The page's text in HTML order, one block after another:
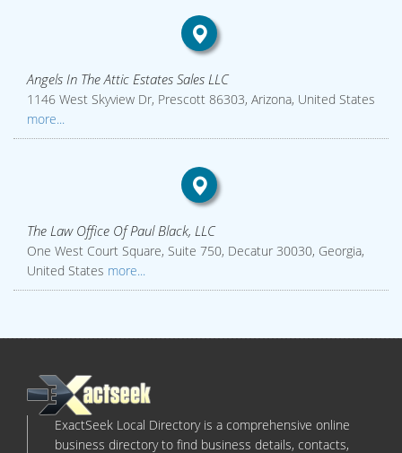
Angels In The Attic Estates Sales LLC
1146 West Skyview Dr, Prescott 86303, Arizona, United States
more...
The Law Office Of Paul Black, LLC
One West Court Square, Suite 750, Decatur 30030, Georgia,
United States more...
ExactSeek Local Directory is a comprehensive online
business directory to find business details, contacts,